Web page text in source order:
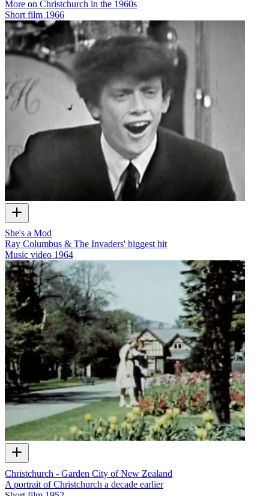
More on Christchurch in the 1960s
Short film 1966
She's a Mod
Ray Columbus & The Invaders' biggest hit
Music video 1964
Christchurch - Garden City of New Zealand
A portrait of Christchurch a decade earlier